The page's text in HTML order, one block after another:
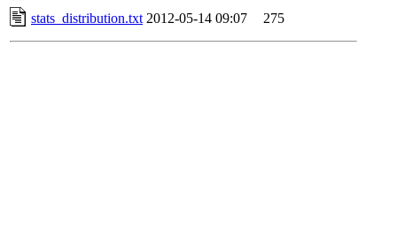
stats_distribution.txt 2012-05-14 09:07 275